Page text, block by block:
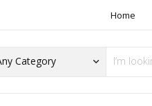
Home